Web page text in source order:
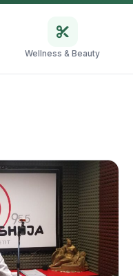
Wellness & Beauty